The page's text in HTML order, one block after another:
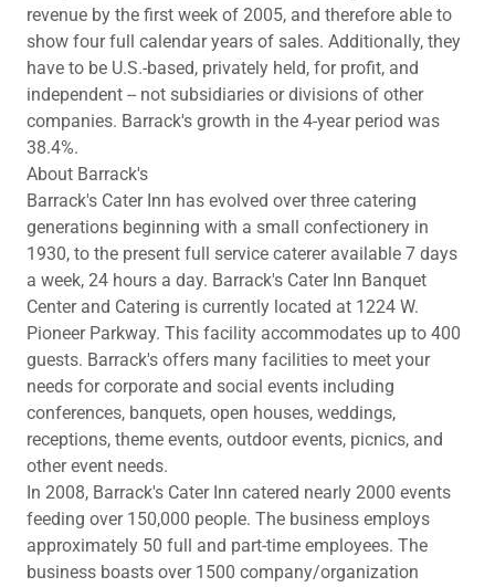
revenue by the first week of 2005, and therefore able to
show four full calendar years of sales. Additionally, they
have to be U.S.-based, privately held, for profit, and
independent -- not subsidiaries or divisions of other
companies. Barrack's growth in the 4-year period was
38.4%.
About Barrack's
Barrack's Cater Inn has evolved over three catering
generations beginning with a small confectionery in
1930, to the present full service caterer available 7 days
a week, 24 hours a day. Barrack's Cater Inn Banquet
Center and Catering is currently located at 1224 W.
Pioneer Parkway. This facility accommodates up to 400
guests. Barrack's offers many facilities to meet your
needs for corporate and social events including
conferences, banquets, open houses, weddings,
receptions, theme events, outdoor events, picnics, and
other event needs.
In 2008, Barrack's Cater Inn catered nearly 2000 events
feeding over 150,000 people. The business employs
approximately 50 full and part-time employees. The
business boasts over 1500 company/organization